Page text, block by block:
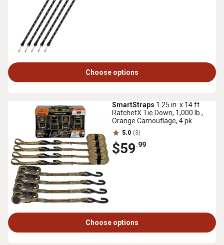
Choose options
SmartStraps 1.25 in. x 14 ft.
RatchetX Tie Down, 1,000 lb.,
Orange Camouflage, 4 pk.
5.0 (3)
$59.99
Choose options